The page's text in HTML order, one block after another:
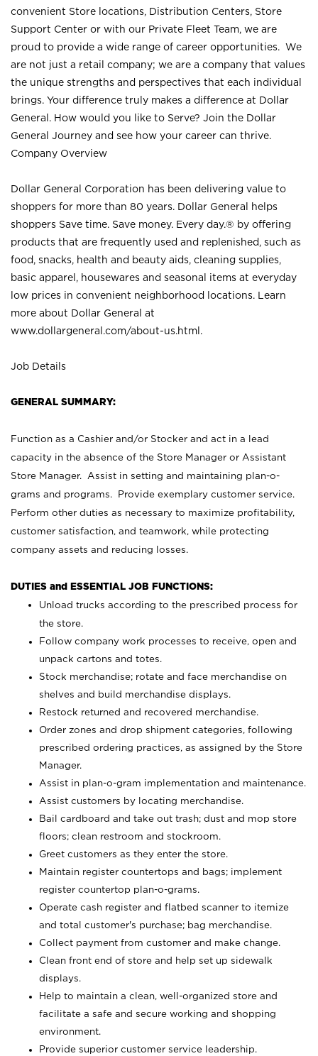
convenient Store locations, Distribution Centers, Store
Support Center or with our Private Fleet Team, we are
proud to provide a wide range of career opportunities. We
are not just a retail company; we are a company that values
the unique strengths and perspectives that each individual
brings. Your difference truly makes a difference at Dollar
General. How would you like to Serve? Join the Dollar
General Journey and see how your career can thrive.
Company Overview
Dollar General Corporation has been delivering value to
shoppers for more than 80 years. Dollar General helps
shoppers Save time. Save money. Every day.® by offering
products that are frequently used and replenished, such as
food, snacks, health and beauty aids, cleaning supplies,
basic apparel, housewares and seasonal items at everyday
low prices in convenient neighborhood locations. Learn
more about Dollar General at
www.dollargeneral.com/about-us.html .
Job Details
GENERAL SUMMARY:
Function as a Cashier and/or Stocker and act in a lead
capacity in the absence of the Store Manager or Assistant
Store Manager. Assist in setting and maintaining plan-o-
grams and programs. Provide exemplary customer service.
Perform other duties as necessary to maximize profitability,
customer satisfaction, and teamwork, while protecting
company assets and reducing losses.
DUTIES and ESSENTIAL JOB FUNCTIONS:
Unload trucks according to the prescribed process for
the store.
Follow company work processes to receive, open and
unpack cartons and totes.
Stock merchandise; rotate and face merchandise on
shelves and build merchandise displays.
Restock returned and recovered merchandise.
Order zones and drop shipment categories, following
prescribed ordering practices, as assigned by the Store
Manager.
Assist in plan-o-gram implementation and maintenance.
Assist customers by locating merchandise.
Bail cardboard and take out trash; dust and mop store
floors; clean restroom and stockroom.
Greet customers as they enter the store.
Maintain register countertops and bags; implement
register countertop plan-o-grams.
Operate cash register and flatbed scanner to itemize
and total customer's purchase; bag merchandise.
Collect payment from customer and make change.
Clean front end of store and help set up sidewalk
displays.
Help to maintain a clean, well-organized store and
facilitate a safe and secure working and shopping
environment.
Provide superior customer service leadership.